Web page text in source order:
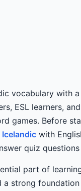
vocabulary with
ESL learners,
games. Before
with
quiz
part of
a strong